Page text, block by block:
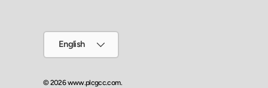
English
© 2026www.plcgcc.com.